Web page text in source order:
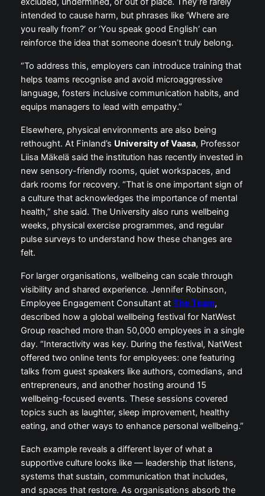
intended to cause harm, but phrases like ‘Where are
you really from?’ or ‘You speak good English’ can
reinforce the idea that someone doesn’t truly belong.
“To address this, employers can introduce training that
helps teams recognise and avoid microaggressive
language, fosters inclusive communication habits, and
equips managers to lead with empathy.”
Elsewhere, physical environments are also being
rethought. At Finland’s University of Vaasa, Professor
Liisa Mäkelä said the institution has recently invested in
new sensory-friendly rooms, quiet workspaces, and
dark rooms for recovery. “That is one important sign of
a culture that acknowledges the importance of mental
health,” she said. The University also runs wellbeing
weeks, physical exercise programmes, and regular
pulse surveys to understand how these changes are
felt.
For larger organisations, wellbeing can scale through
visibility and shared experience. Jennifer Robinson,
Employee Engagement Consultant at The Team,
described how a global wellbeing festival for NatWest
Group reached more than 50,000 employees in a single
day. “Interactivity was key. During the festival, NatWest
offered two online tents for employees: one featuring
talks from guest speakers like authors, comedians, and
entrepreneurs, and another hosting around 15
wellbeing-focused events. These sessions covered
topics such as laughter, sleep improvement, healthy
eating, and other ways to enhance personal wellbeing.”
Each example reveals a different layer of what a
supportive culture looks like — leadership that listens,
systems that sustain, communication that includes,
and spaces that restore. As organisations absorb the